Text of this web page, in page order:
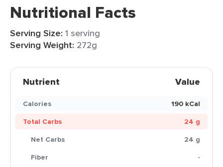
Nutritional Facts
Serving Size: 1 serving
Serving Weight: 272g
Nutrient Value
Calories
190 kCal
Total Carbs
24 g
Net Carbs
24 g
Fiber
-